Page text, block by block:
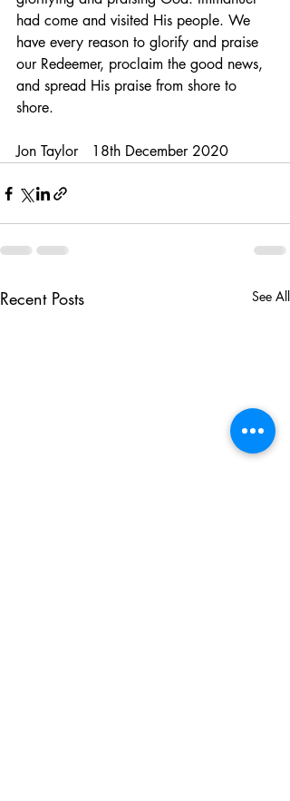
had come and visited His people. We
have every reason to glorify and praise
our Redeemer, proclaim the good news,
and spread His praise from shore to
shore.
Jon Taylor   18th December 2020
Recent Posts See All